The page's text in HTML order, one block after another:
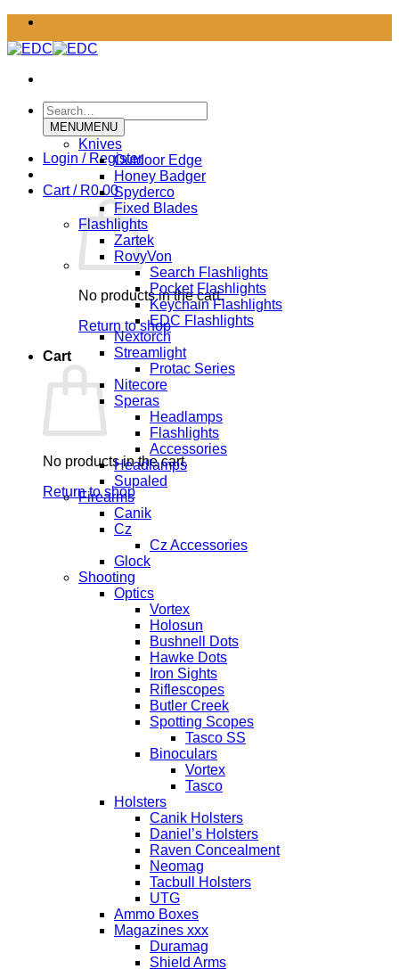
Skip
content
Search
for:
Login / Register
Cart / R0.00
No products in the cart.
Return to shop
Cart
No products in the cart.
Return to shop
MENUMENU
Knives
Outdoor Edge
Honey Badger
Spyderco
Fixed Blades
Flashlights
Zartek
RovyVon
Search Flashlights
Pocket Flashlights
Keychain Flashlights
EDC Flashlights
Nextorch
Streamlight
Protac Series
Nitecore
Speras
Headlamps
Flashlights
Accessories
Headlamps
Supaled
Firearms
Canik
Cz
Cz Accessories
Glock
Shooting
Optics
Vortex
Holosun
Bushnell Dots
Hawke Dots
Iron Sights
Riflescopes
Butler Creek
Spotting Scopes
Tasco SS
Binoculars
Vortex
Tasco
Holsters
Canik Holsters
Daniel’s Holsters
Raven Concealment
Neomag
Tacbull Holsters
UTG
Ammo Boxes
Magazines xxx
Duramag
Shield Arms